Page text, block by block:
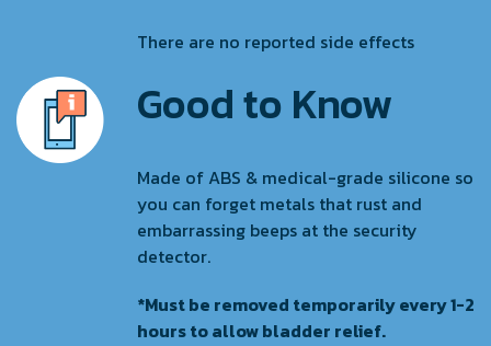
There are no reported side effects
Good to Know
Made of ABS & medical-grade silicone so
you can forget metals that rust and
embarrassing beeps at the security
detector.
*Must be removed temporarily every 1-2
hours to allow bladder relief.